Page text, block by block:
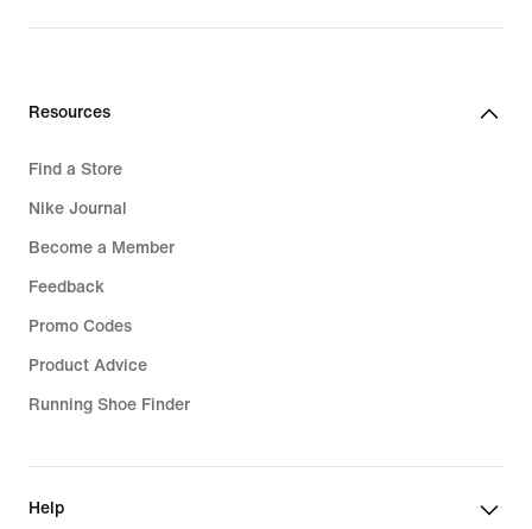
Resources
Find a Store
Nike Journal
Become a Member
Feedback
Promo Codes
Product Advice
Running Shoe Finder
Help